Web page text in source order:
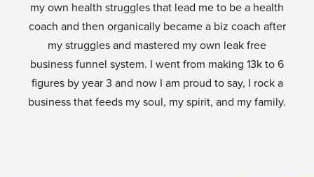
my own health struggles that lead me to be a health
coach and then organically became a biz coach after
my struggles and mastered my own leak free
business funnel system. I went from making 13k to 6
figures by year 3 and now I am proud to say, I rock a
business that feeds my soul, my spirit, and my family.